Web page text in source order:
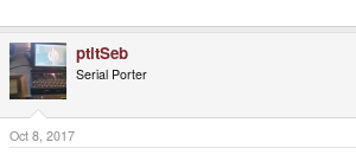
ptitSeb
Serial Porter
Oct 8, 2017